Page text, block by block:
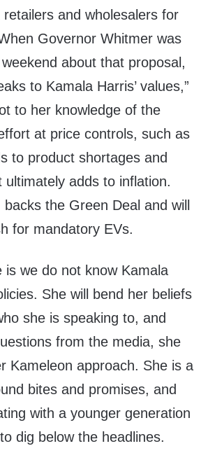
and wholesalers for
Governor Whitmer was
about that proposal,
to Kamala Harris’ values,”
to her knowledge of the
at price controls, such as
to product shortages and
ultimately adds to inflation.
the Green Deal and will
for mandatory EVs.
is we do not know Kamala
She will bend her beliefs
she is speaking to, and
from the media, she
Kameleon approach. She is a
bites and promises, and
with a younger generation
dig below the headlines.